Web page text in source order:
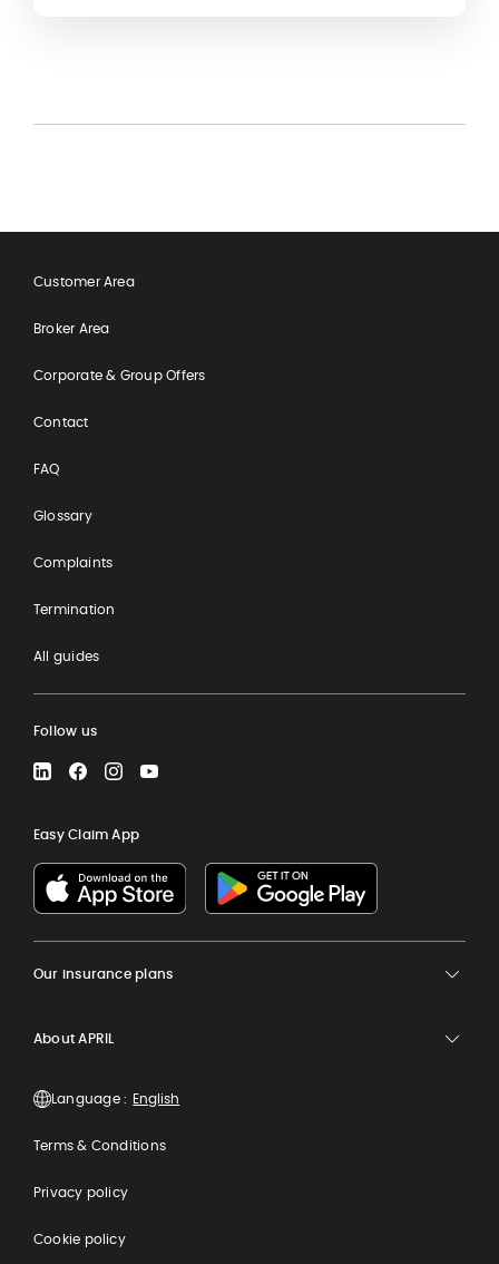
Customer Area
Broker Area
Corporate & Group Offers
Contact
FAQ
Glossary
Complaints
Termination
All guides
Follow us
LinkedInFacebookInstagramYouTube
Easy Claim App
Our insurance plans
About APRIL
Language :
Terms & Conditions
Privacy policy
Cookie policy